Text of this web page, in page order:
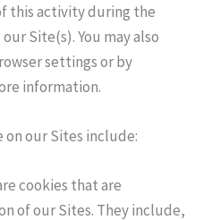
this activity during the
Site(s). You may also
settings or by
information.
on our Sites include:
cookies that are
of our Sites. They include,